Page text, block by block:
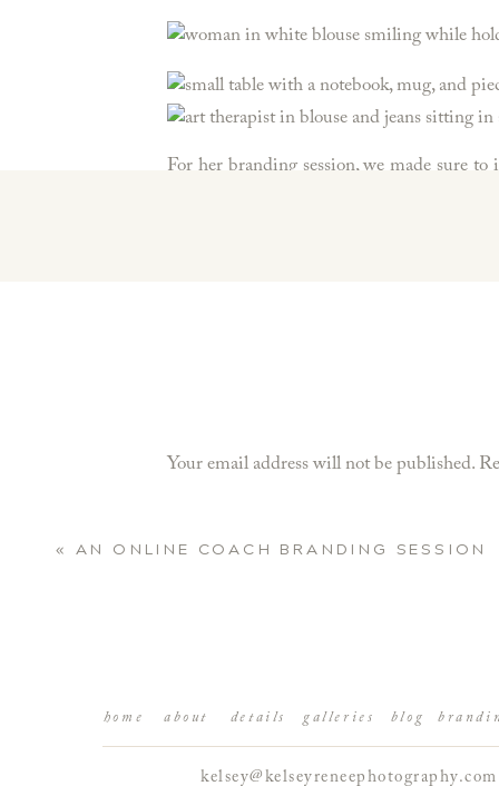
For her branding session, we made sure
Your email address will not be published.
« AN ONLINE COACH BRANDING SESSION
home about details galleries blog
kelsey@kelseyreneephotography.com